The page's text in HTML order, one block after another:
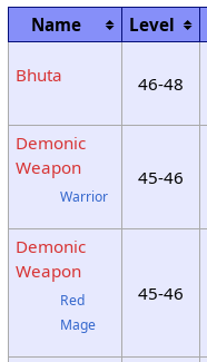
Name Level
Bhuta 46-48
Demonic
Weapon
Warrior
45-46
Demonic
Weapon
Red
Mage
45-46